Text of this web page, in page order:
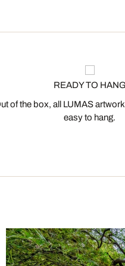
READY TO HANG
of the box, all LUMAS
easy to hang.